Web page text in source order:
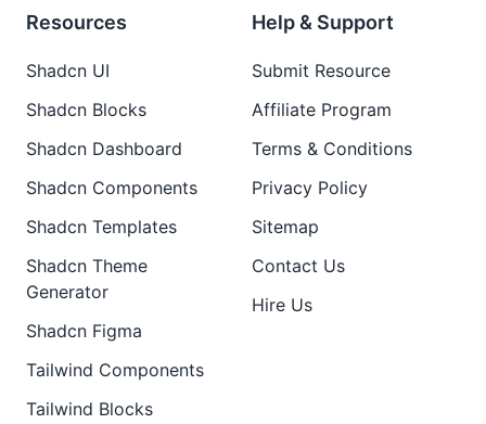
Resources
Shadcn UI
Shadcn Blocks
Shadcn Dashboard
Shadcn Components
Shadcn Templates
Shadcn Theme
Generator
Shadcn Figma
Tailwind Components
Tailwind Blocks
Help & Support
Submit Resource
Affiliate Program
Terms & Conditions
Privacy Policy
Sitemap
Contact Us
Hire Us